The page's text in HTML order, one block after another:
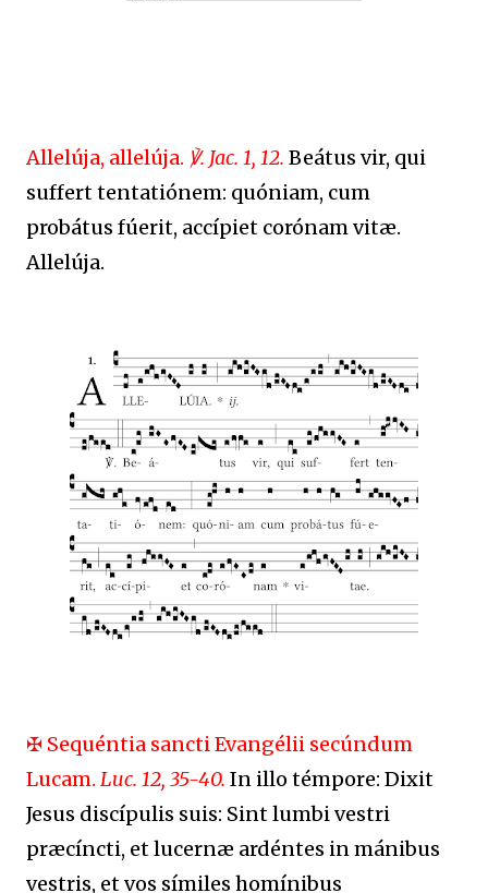
Allelúja, allelúja. ℣. Jac. 1, 12. Beátus vir, qui
suffert tentatiónem: quóniam, cum
probátus fúerit, accípiet corónam vitæ.
Allelúja.
✠ Sequéntia sancti Evangélii secúndum
Lucam. Luc. 12, 35-40. In illo témpore: Dixit
Jesus discípulis suis: Sint lumbi vestri
præcíncti, et lucernæ ardéntes in mánibus
vestris, et vos símiles homínibus